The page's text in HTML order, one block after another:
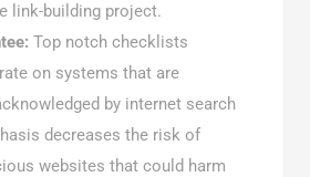
link-building project.
Top notch checklists
on systems that are
by internet search
decreases the risk of
websites that could harm